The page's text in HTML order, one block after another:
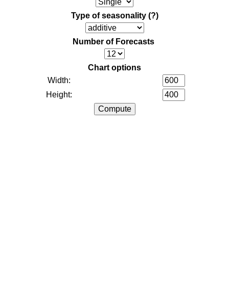
Type of seasonality (?)
Number of Forecasts
Chart options
Width:
Height: